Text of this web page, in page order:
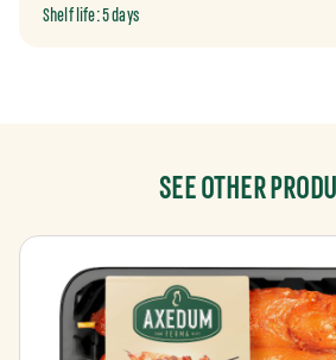
Shelf life: 5 days
SEE OTHER